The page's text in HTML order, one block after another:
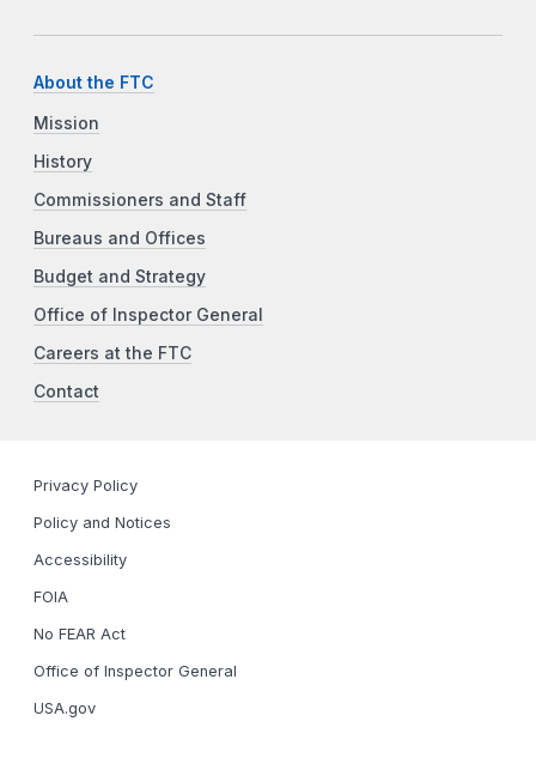
About the FTC
Mission
History
Commissioners and Staff
Bureaus and Offices
Budget and Strategy
Office of Inspector General
Careers at the FTC
Contact
Privacy Policy
Policy and Notices
Accessibility
FOIA
No FEAR Act
Office of Inspector General
USA.gov